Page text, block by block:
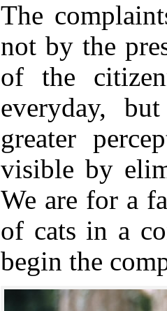
The
not by the
of the
everyday,
greater
visible by
We are for a
of cats in a
begin the